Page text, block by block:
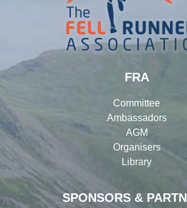
SPONSORS &
FRA
Committee
Ambassadors
AGM
Organisers
Library